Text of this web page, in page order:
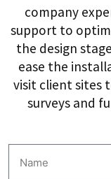
company
support to
the design
ease the
visit client sites
surveys and